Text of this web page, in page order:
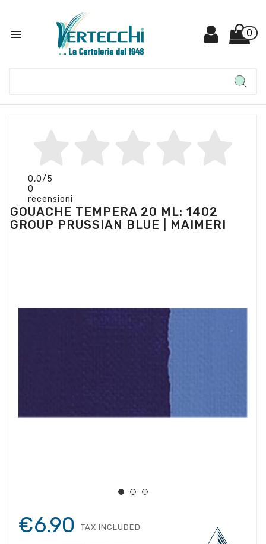
 0
0,0/5
0
recensioni
GOUACHE TEMPERA 20 ML: 1402
GROUP PRUSSIAN BLUE | MAIMERI
€6.90 TAX INCLUDED